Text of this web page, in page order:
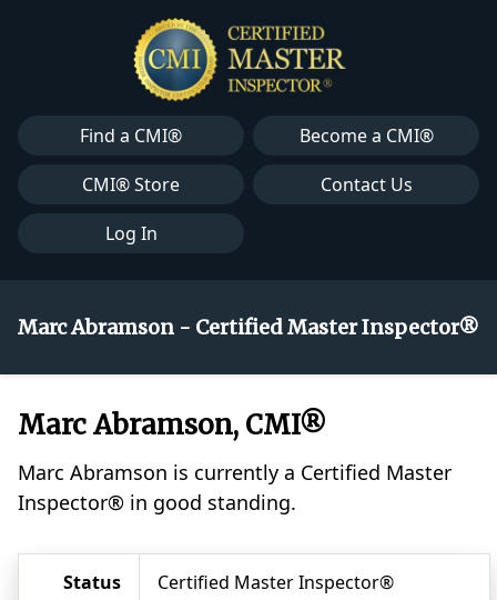
Find a CMI®
Become a CMI®
CMI® Store
Contact Us
Log In
Marc Abramson - Certified Master Inspector®
Marc Abramson, CMI®
Marc Abramson is currently a Certified Master
Inspector® in good standing.
Status Certified Master Inspector®